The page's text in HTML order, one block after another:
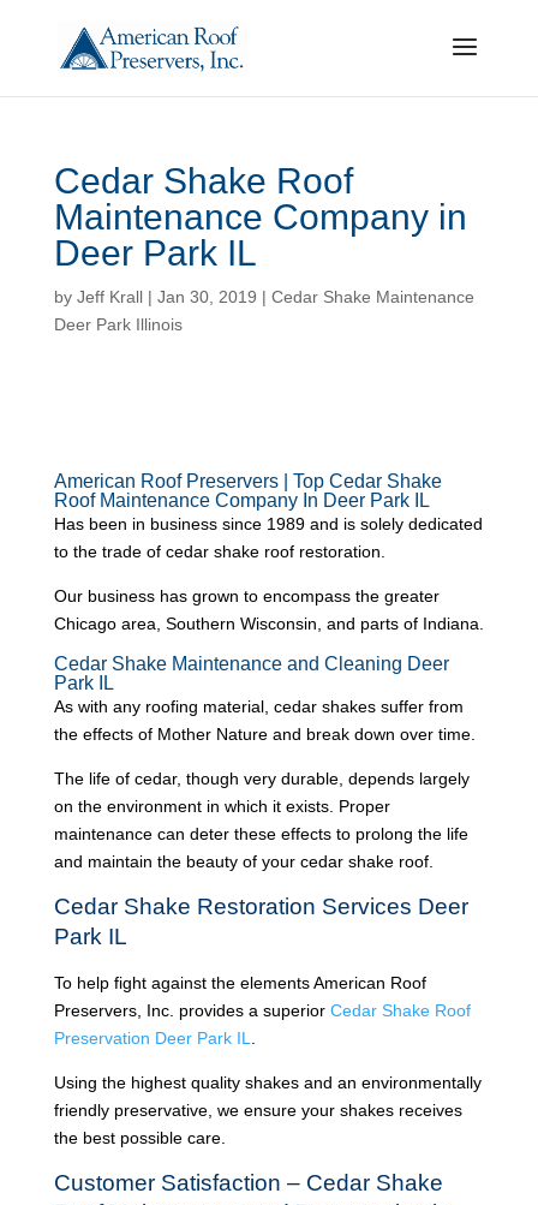
Cedar Shake Roof
Maintenance Company in
Deer Park IL
by Jeff Krall| Jan 30, 2019 | Cedar Shake Maintenance
Deer Park Illinois
American Roof Preservers | Top Cedar Shake
Roof Maintenance Company In Deer Park IL
Has been in business since 1989 and is solely dedicated
to the trade of cedar shake roof restoration.
Our business has grown to encompass the greater
Chicago area, Southern Wisconsin, and parts of Indiana.
Cedar Shake Maintenance and Cleaning Deer
Park IL
As with any roofing material, cedar shakes suffer from
the effects of Mother Nature and break down over time.
The life of cedar, though very durable, depends largely
on the environment in which it exists. Proper
maintenance can deter these effects to prolong the life
and maintain the beauty of your cedar shake roof.
Cedar Shake Restoration Services Deer
Park IL
To help fight against the elements American Roof
Preservers, Inc. provides a superior Cedar Shake Roof
Preservation Deer Park IL
Using the highest quality shakes and an environmentally
friendly preservative, we ensure your shakes receives
the best possible care.
Customer Satisfaction – Cedar Shake